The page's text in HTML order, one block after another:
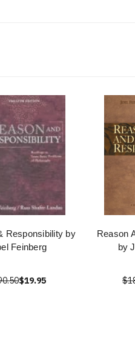
Responsibility by
Feinberg
$19.95
Reason
by